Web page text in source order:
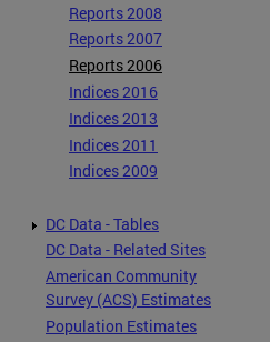
Reports 2008
Reports 2007
Reports 2006
Indices 2016
Indices 2013
Indices 2011
Indices 2009
DC Data - Tables
DC Data - Related Sites
American Community
Survey (ACS) Estimates
Population Estimates